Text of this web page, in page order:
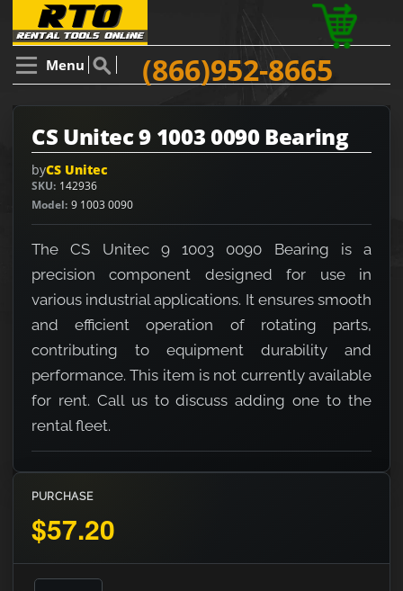
Menu (866)952-8665
CS Unitec 9 1003 0090 Bearing
byCS Unitec
SKU 142936
Model 9 1003 0090
The CS Unitec 9 1003 0090 Bearing is a
precision component designed for use in
various industrial applications. It ensures smooth
and efficient operation of rotating parts,
contributing to equipment durability and
performance. This item is not currently available
for rent. Call us to discuss adding one to the
rental fleet.
PURCHASE
$57.20